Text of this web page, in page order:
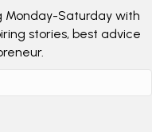
Monday-Saturday with
stories, best advice